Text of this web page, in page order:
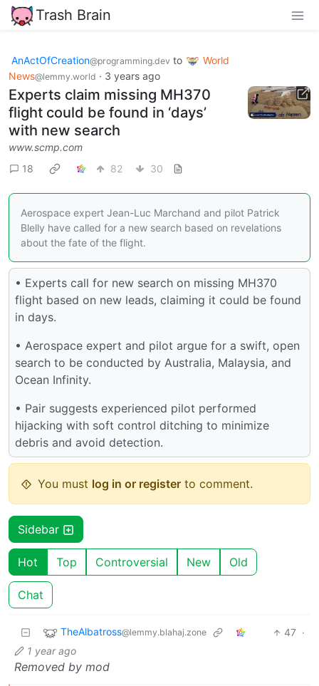
Trash Brain
AnActOfCreation@programming.dev to
World
News@lemmy.world · 3 years ago
Experts claim missing MH370
flight could be found in ‘days’
with new search
www.scmp.com
18
82 30
Aerospace expert Jean-Luc Marchand and pilot Patrick
Blelly have called for a new search based on revelations
about the fate of the flight.
• Experts call for new search on missing MH370
flight based on new leads, claiming it could be found
in days.
• Aerospace expert and pilot argue for a swift, open
search to be conducted by Australia, Malaysia, and
Ocean Infinity.
• Pair suggests experienced pilot performed
hijacking with soft control ditching to minimize
debris and avoid detection.
You must log in or register to comment.
Sidebar
Hot Top Controversial New Old
Chat
TheAlbatross@lemmy.blahaj.zone 47 ·
1 year ago
Removed by mod